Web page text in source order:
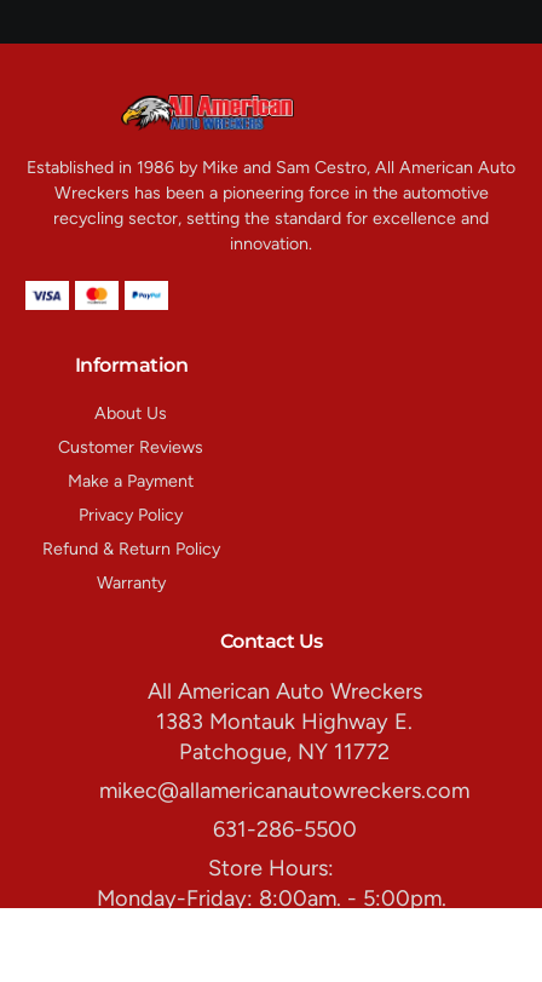
Established in 1986 by Mike and Sam Cestro, All American Auto
Wreckers has been a pioneering force in the automotive
recycling sector, setting the standard for excellence and
innovation.
Information
About Us
Customer Reviews
Make a Payment
Privacy Policy
Refund & Return Policy
Warranty
Contact Us
All American Auto Wreckers
1383 Montauk Highway E.
Patchogue, NY 11772
mikec@allamericanautowreckers.com
631-286-5500
Store Hours:
Monday-Friday: 8:00am. - 5:00pm.